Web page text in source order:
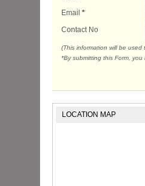
Email *
Contact No
(This information will be
*By submitting this Form,
LOCATION MAP